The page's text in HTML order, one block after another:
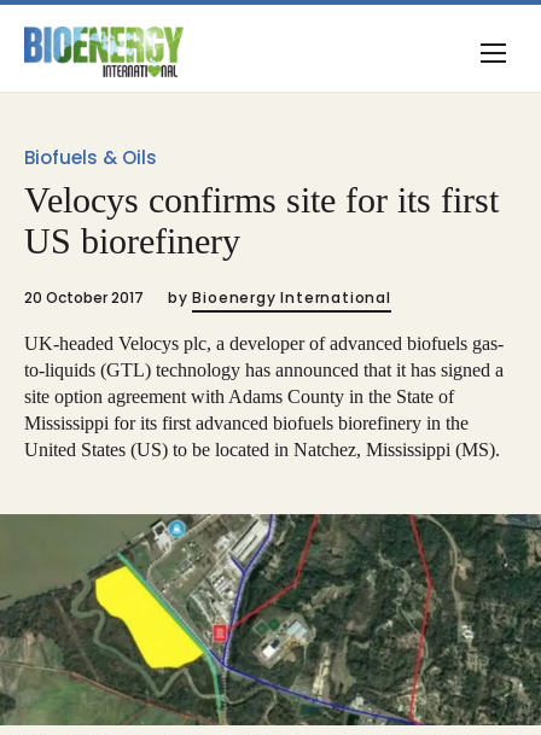
Biofuels & Oils
Velocys confirms site for its first
US biorefinery
20 October 2017 by Bioenergy International
UK-headed Velocys plc, a developer of advanced biofuels gas-
to-liquids (GTL) technology has announced that it has signed a
site option agreement with Adams County in the State of
Mississippi for its first advanced biofuels biorefinery in the
United States (US) to be located in Natchez, Mississippi (MS).